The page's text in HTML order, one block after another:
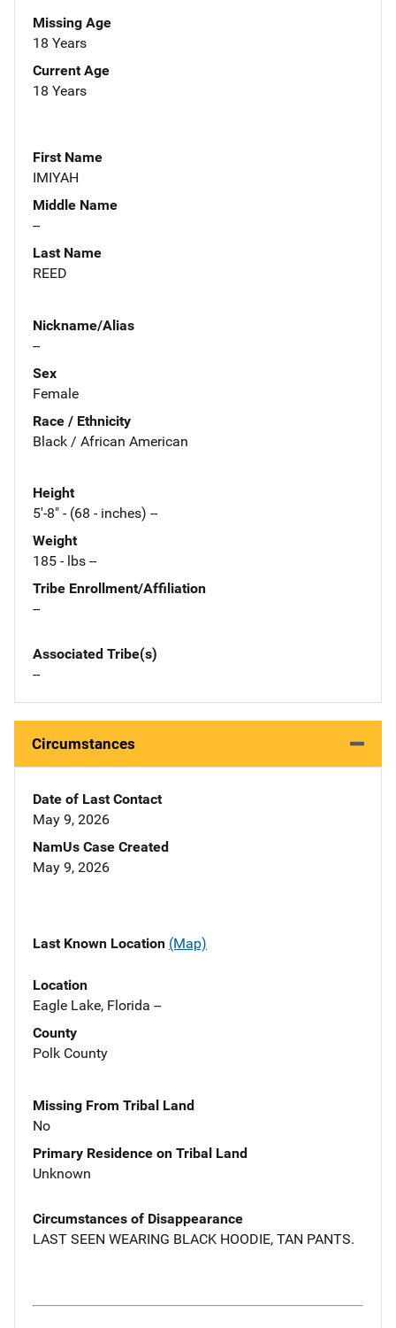
Missing Age
18 Years
Current Age
18 Years
First Name
IMIYAH
Middle Name
--
Last Name
REED
Nickname/Alias
--
Sex
Female
Race / Ethnicity
Black / African American
Height
5'-8" - (68 - inches) --
Weight
185 - lbs --
Tribe Enrollment/Affiliation
--
Associated Tribe(s)
--
Circumstances
Date of Last Contact
May 9, 2026
NamUs Case Created
May 9, 2026
Last Known Location (Map)
Location
Eagle Lake, Florida --
County
Polk County
Missing From Tribal Land
No
Primary Residence on Tribal Land
Unknown
Circumstances of Disappearance
LAST SEEN WEARING BLACK HOODIE, TAN PANTS.